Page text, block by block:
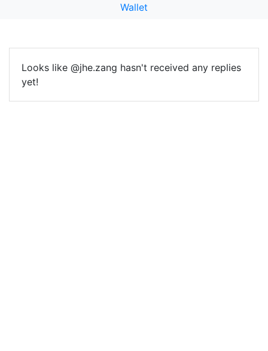
Wallet
Looks like @jhe.zang hasn't received any replies
yet!